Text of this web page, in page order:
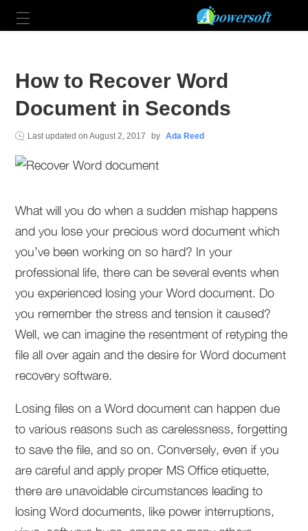
How to Recover Word
Document in Seconds
Last updated onAugust 2, 2017 by Ada Reed
What will you do when a sudden mishap happens
and you lose your precious word document which
you’ve been working on so hard? In your
professional life, there can be several events when
you experienced losing your Word document. Do
you remember the stress and tension it caused?
Well, we can imagine the resentment of retyping the
file all over again and the desire for Word document
recovery software.
Losing files on a Word document can happen due
to various reasons such as carelessness, forgetting
to save the file, and so on. Conversely, even if you
are careful and apply proper MS Office etiquette,
there are unavoidable circumstances leading to
losing Word documents, like power interruptions,